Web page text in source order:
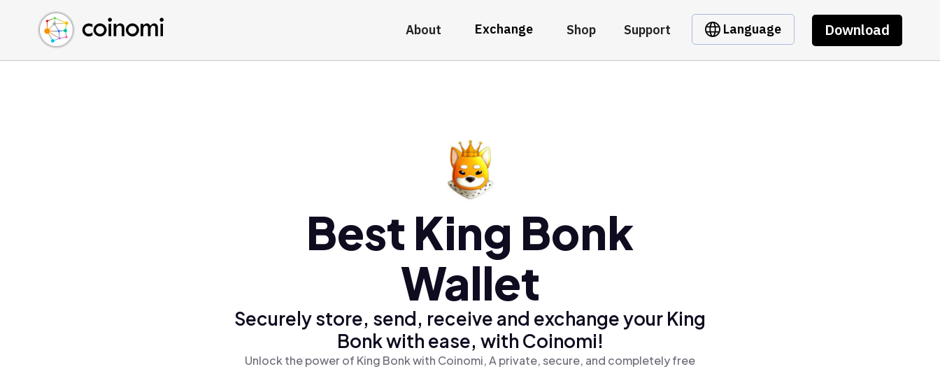
About Exchange Shop Support Language Download
Buy Crypto
Sell Crypto
Swap Crypto
English (en)
中文 (zh)
Español (es)
Best King Bonk
Wallet
Securely store, send, receive and exchange your King
Bonk with ease, with Coinomi!
Unlock the power of King Bonk with Coinomi, A private, secure, and completely free